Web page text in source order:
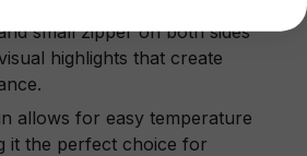
small zipper on both sides
highlights that create
allows for easy temperature
it the perfect choice for